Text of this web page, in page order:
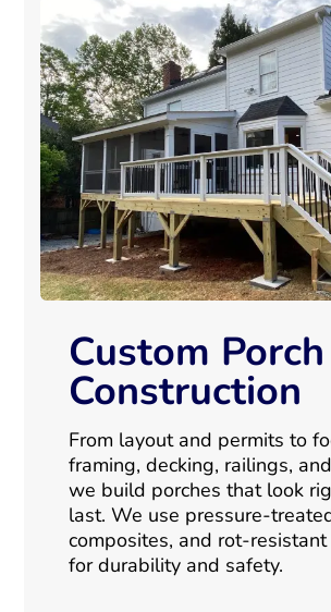
Custom Porch
Construction
From layout and permits to
framing, decking, railings,
we build porches that look
last. We use pressure-
composites, and rot-
for durability and safety.